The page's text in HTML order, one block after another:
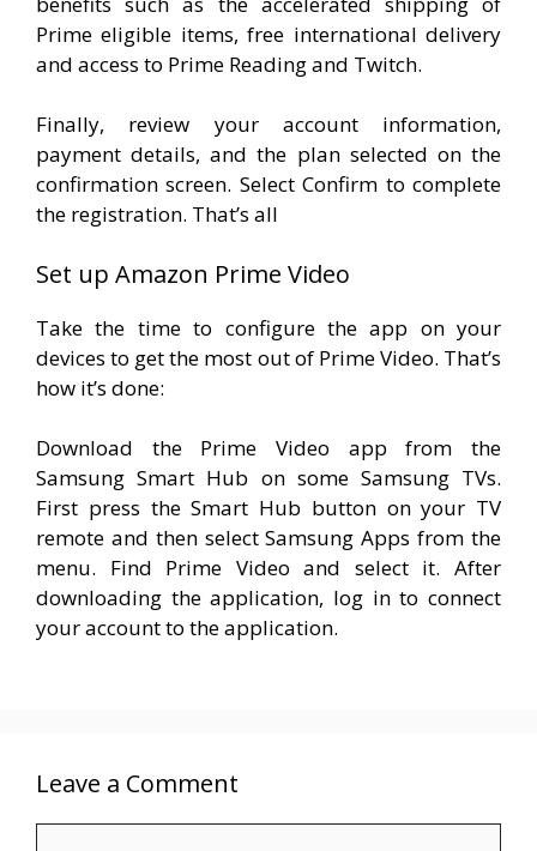
Prime eligible items, free international delivery
and access to Prime Reading and Twitch.
Finally, review your account information,
payment details, and the plan selected on the
confirmation screen. Select Confirm to complete
the registration. That’s all
Set up Amazon Prime Video
Take the time to configure the app on your
devices to get the most out of Prime Video. That’s
how it’s done:
Download the Prime Video app from the
Samsung Smart Hub on some Samsung TVs.
First press the Smart Hub button on your TV
remote and then select Samsung Apps from the
menu. Find Prime Video and select it. After
downloading the application, log in to connect
your account to the application.
Leave a Comment